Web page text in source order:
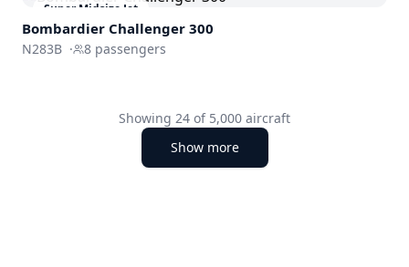
Super Midsize Jet
Bombardier Challenger 300
N283B · 8 passengers
Showing 24 of 5,000 aircraft
Show more